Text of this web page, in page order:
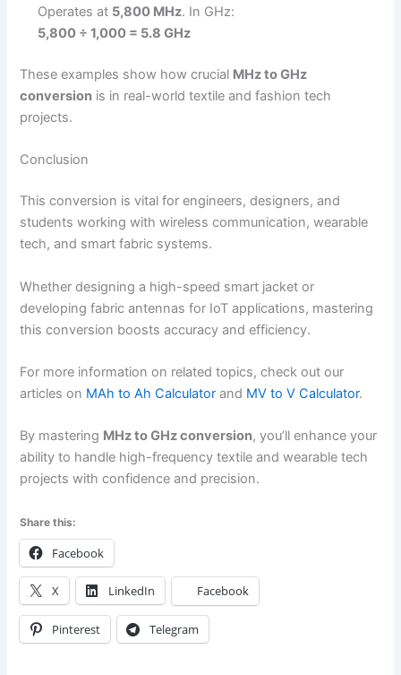
Operates at 5,800 MHz. In GHz:
5,800 ÷ 1,000 = 5.8 GHz
These examples show how crucial MHz to GHz
conversion is in real-world textile and fashion tech
projects.
Conclusion
This conversion is vital for engineers, designers, and
students working with wireless communication, wearable
tech, and smart fabric systems.
Whether designing a high-speed smart jacket or
developing fabric antennas for IoT applications, mastering
this conversion boosts accuracy and efficiency.
For more information on related topics, check out our
articles on MAh to Ah Calculator and MV to V Calculator.
By mastering MHz to GHz conversion, you’ll enhance your
ability to handle high-frequency textile and wearable tech
projects with confidence and precision.
Share this:
Facebook
X LinkedIn Facebook
Pinterest Telegram